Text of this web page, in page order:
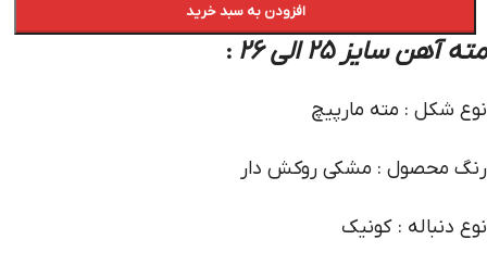
افزودن به سبد خرید
مته آهن سایز 25 الی 26 :
نوع شکل : مته مارپیچ
رنگ محصول : مشکی روکش دار
نوع دنباله : کونیک